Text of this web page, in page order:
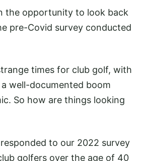
the opportunity to look back
pre-Covid survey conducted
times for club golf, with
well-documented boom
So how are things looking
to our 2022 survey
golfers over the age of 40